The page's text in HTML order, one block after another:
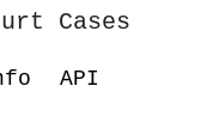
Cases
API